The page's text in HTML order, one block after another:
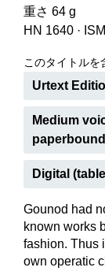
重さ 64 g
HN 1640 ·
このタイトルを
Urtext
Medium
Digital
Gounod had
known works
fashion. Thus
own operatic